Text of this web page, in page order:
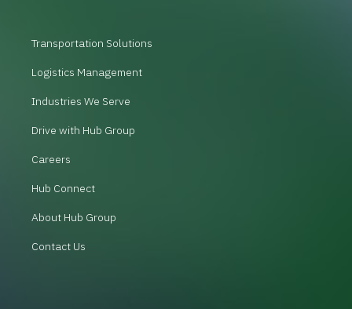
Transportation Solutions
Logistics Management
Industries We Serve
Drive with Hub Group
Careers
Hub Connect
About Hub Group
Contact Us